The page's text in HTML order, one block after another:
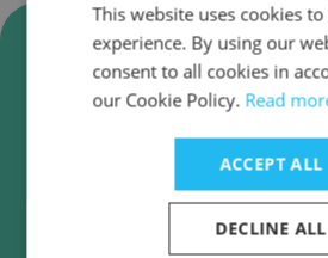
Verify Airpark
Business
Airpark Signs & Graphics
verification for instant
This website uses cookies
experience. By using our
consent to all cookies in
our Cookie Policy. Read
ACCEPT ALL
DECLINE ALL